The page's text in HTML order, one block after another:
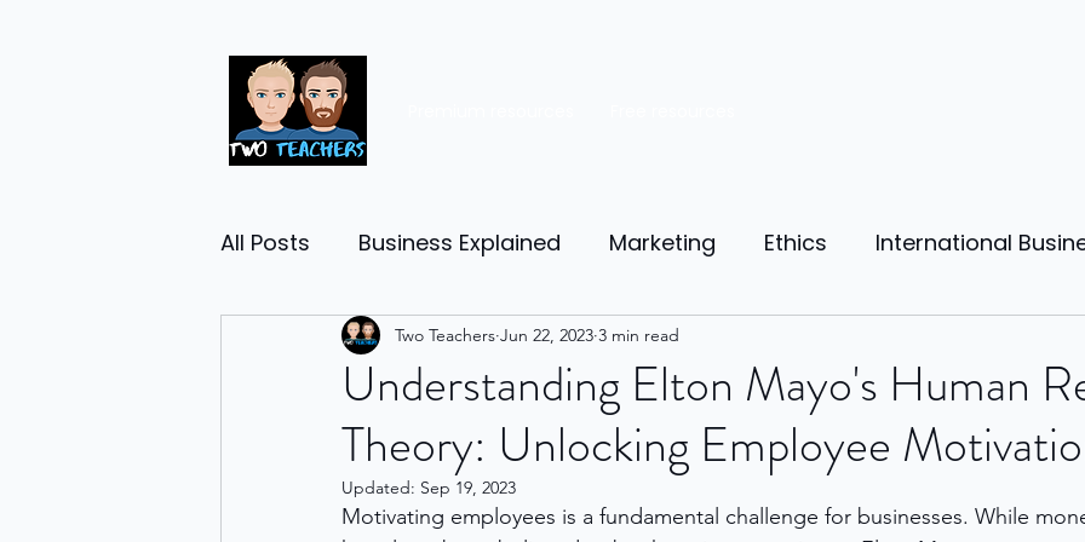
All Posts Business Explained Marketing Ethics International
Management Entrepreneurship
Economy Human Resources Market Research Theory of
Business Finance Retail Competition Business strategy
Understanding Elton Mayo's Human
Theory: Unlocking Employee
Two Teachers Jun 22, 2023 3 min read
Updated: Sep 19, 2023
Motivating employees is a fundamental challenge for businesses. While